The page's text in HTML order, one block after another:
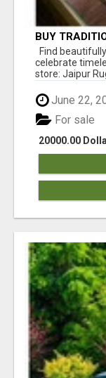
BUY
Find
celebrate
store: Jaipur
June 22,
20000.00
For sale